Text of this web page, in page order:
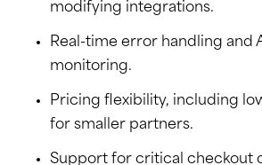
modifying integrations.
Real-time error handling and
monitoring.
Pricing flexibility, including
for smaller partners.
Support for critical checkout